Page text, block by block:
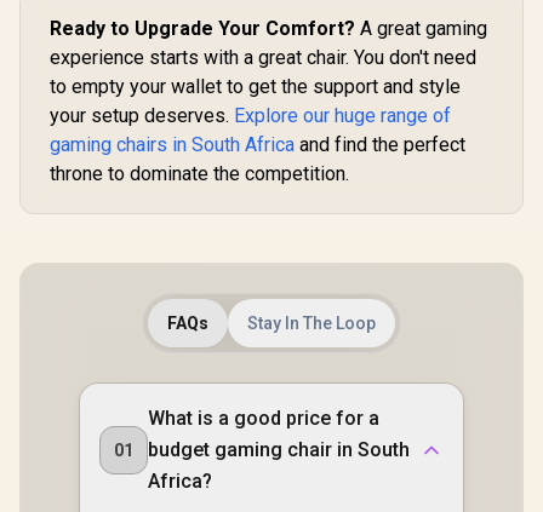
Lift /
Frame /
Designed
Ready to Upgrade Your Comfort? A great gaming
experience starts with a great chair. You don't need
to empty your wallet to get the support and style
your setup deserves. Explore our huge range of
gaming chairs in South Africa and find the perfect
throne to dominate the competition.
FAQs Stay In The Loop
01
What is a good price for a
budget gaming chair in South
Africa?